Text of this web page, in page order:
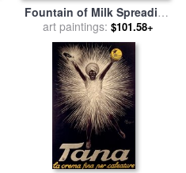
Fountain of Milk Spreading
Itself Uselessly on Three
Shoes for salebySalvador
Dali
art paintings: $101.58+